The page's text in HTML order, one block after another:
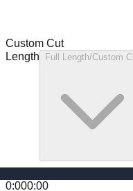
Custom Cut
Length
Full Length/Custom
0:000:00